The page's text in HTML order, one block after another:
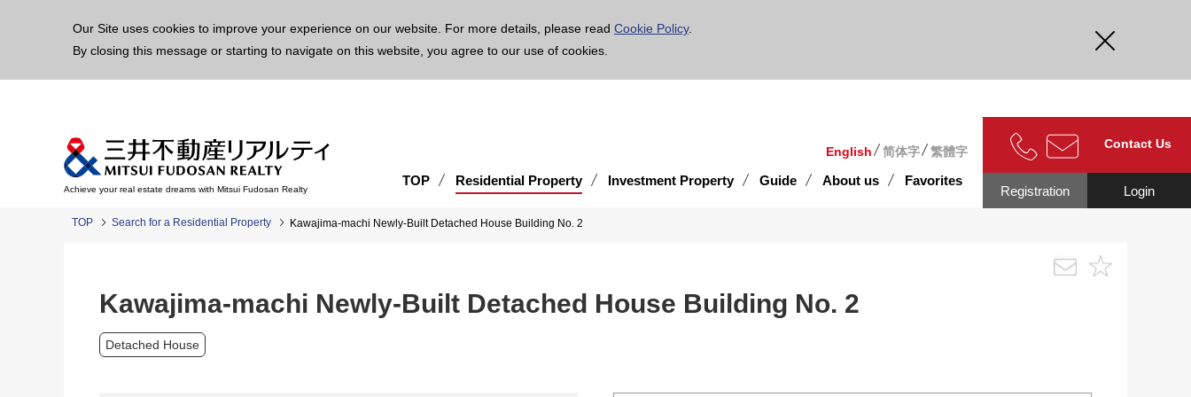
Our Site uses cookies to improve your experience on our website. For more details, please read Cookie Policy.
By closing this message or starting to navigate on this website, you agree to our use of cookies.
Achieve your real estate dreams with Mitsui Fudosan Realty
English 简体字 繁體字
TOP Residential Property Investment Property Guide About us Favorites
Contact Us
Login
Registration
TOP Search for a Residential Property Kawajima-machi Newly-Built Detached House Building No. 2
Kawajima-machi Newly-Built Detached House Building No. 2
Detached House